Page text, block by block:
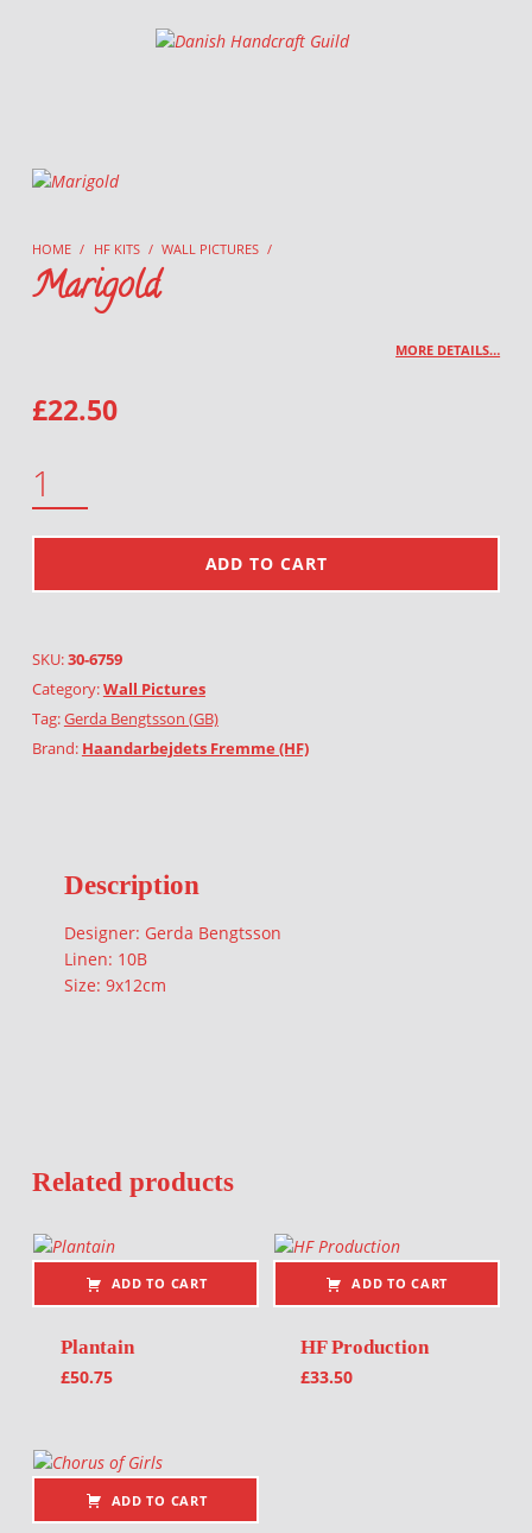
Danish Handcraft Guild
HOME / HF KITS / WALL PICTURES /
Marigold
MORE DETAILS…
£22.50
ADD TO CART
SKU:30-6759
Category:Wall Pictures
Tag:Gerda Bengtsson (GB)
Brand: Haandarbejdets Fremme (HF)
Description
Designer: Gerda Bengtsson
Linen: 10B
Size: 9x12cm
Related products
ADD TO CART
Plantain
£50.75
ADD TO CART
HF Production
£33.50
ADD TO CART